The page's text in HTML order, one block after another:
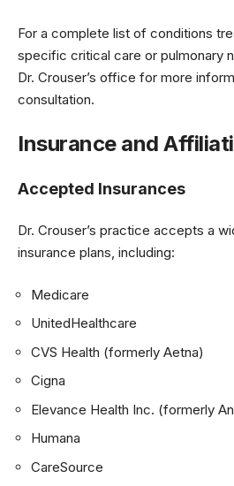
For a complete list of conditions
specific critical care or pulmonary
Dr. Crouser’s office for more
consultation.
Insurance and
Accepted Insurances
Dr. Crouser’s practice accepts a
insurance plans, including:
Medicare
UnitedHealthcare
CVS Health (formerly Aetna)
Cigna
Elevance Health Inc. (formerly
Humana
CareSource